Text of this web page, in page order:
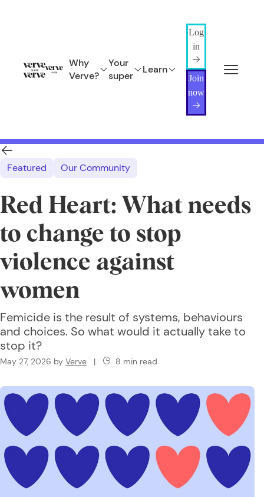
Why
Verve?
Your
super
Learn
Log
in
Join
now
Featured Our Community
Red Heart: What needs
to change to stop
violence against
women
Femicide is the result of systems, behaviours
and choices. So what would it actually take to
stop it?
May 27, 2026 by Verve | 8 min read